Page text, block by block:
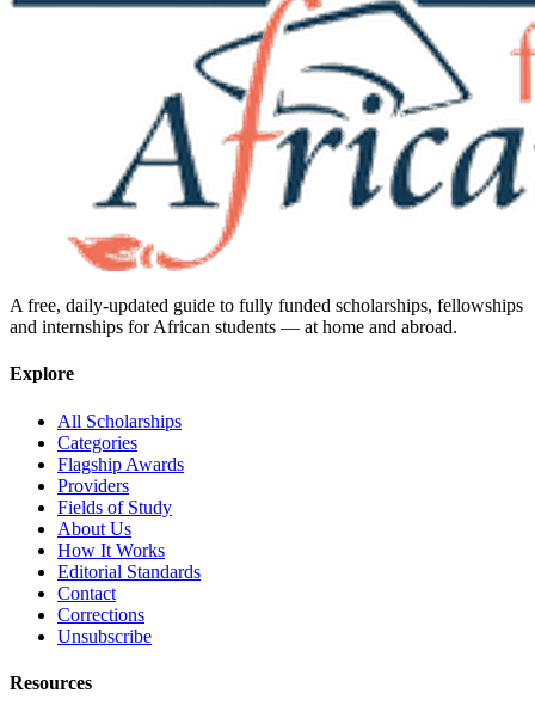
A free, daily-updated guide to fully funded scholarships, fellowships
and internships for African students — at home and abroad.
Explore
All Scholarships
Categories
Flagship Awards
Providers
Fields of Study
About Us
How It Works
Editorial Standards
Contact
Corrections
Unsubscribe
Resources